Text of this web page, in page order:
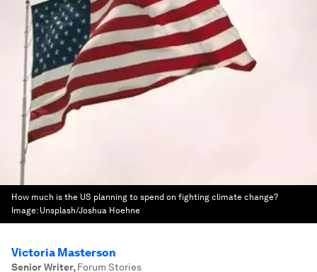
How much is the US planning to spend on fighting climate change?
Image: Unsplash/Joshua Hoehne
Victoria Masterson
Senior Writer, Forum Stories